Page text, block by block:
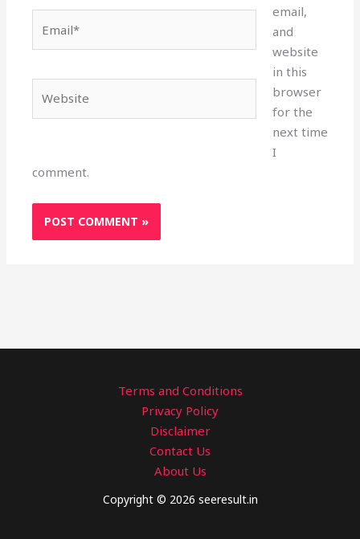
email,
and
website
in this
browser
for the
next time
I
comment.
Terms and Conditions
Privacy Policy
Disclaimer
Contact Us
About Us
Copyright © 2026 seeresult.in